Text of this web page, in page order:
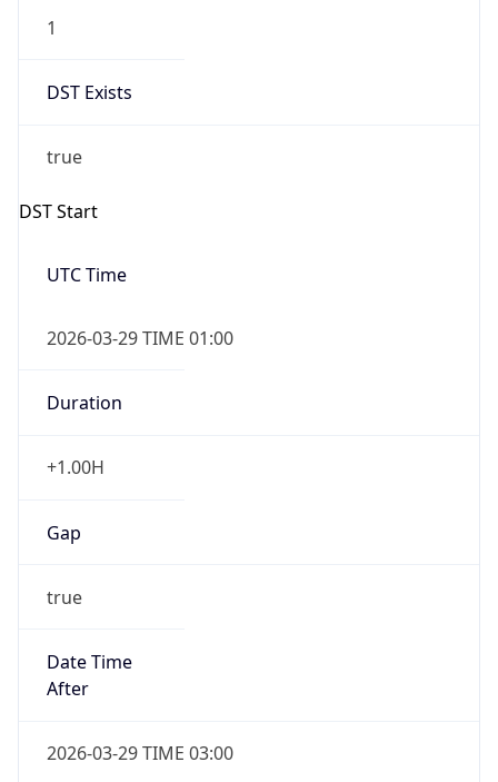
1
DST Exists
true
DST Start
UTC Time
2026-03-29 TIME 01:00
Duration
+1.00H
Gap
true
Date Time
After
2026-03-29 TIME 03:00